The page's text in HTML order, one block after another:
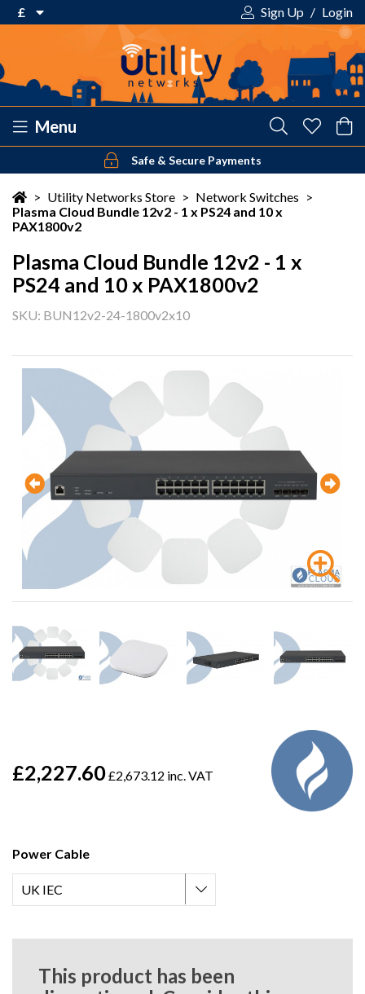
£
$ US Dollar
Sign Up / Login
Menu
Safe & Secure Payments
> Utility Networks Store > Network Switches >
Plasma Cloud Bundle 12v2 - 1 x PS24 and 10 x
PAX1800v2
Plasma Cloud Bundle 12v2 - 1 x
PS24 and 10 x PAX1800v2
SKU: BUN12v2-24-1800v2x10
£2,227.60£2,673.12 inc. VAT
Power Cable
This product has been